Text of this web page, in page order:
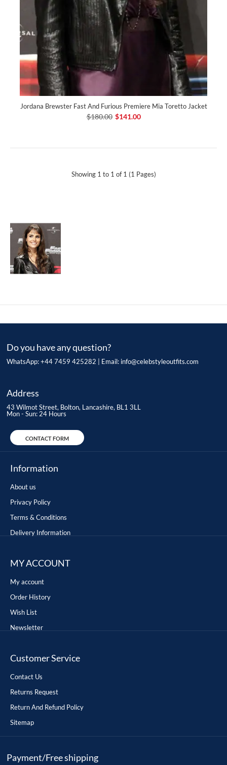
Jordana Brewster Fast And Furious Premiere Mia Toretto Jacket
$180.00 $141.00
Showing 1 to 1 of 1 (1 Pages)
Do you have any question?
WhatsApp: +44 7459 425282 | Email: info@celebstyleoutfits.com
Address
43 Wilmot Street, Bolton, Lancashire, BL1 3LL
Mon - Sun: 24 Hours
CONTACT FORM
Information
About us
Privacy Policy
Terms & Conditions
Delivery Information
MY ACCOUNT
My account
Order History
Wish List
Newsletter
Customer Service
Contact Us
Returns Request
Return And Refund Policy
Sitemap
Payment/Free shipping